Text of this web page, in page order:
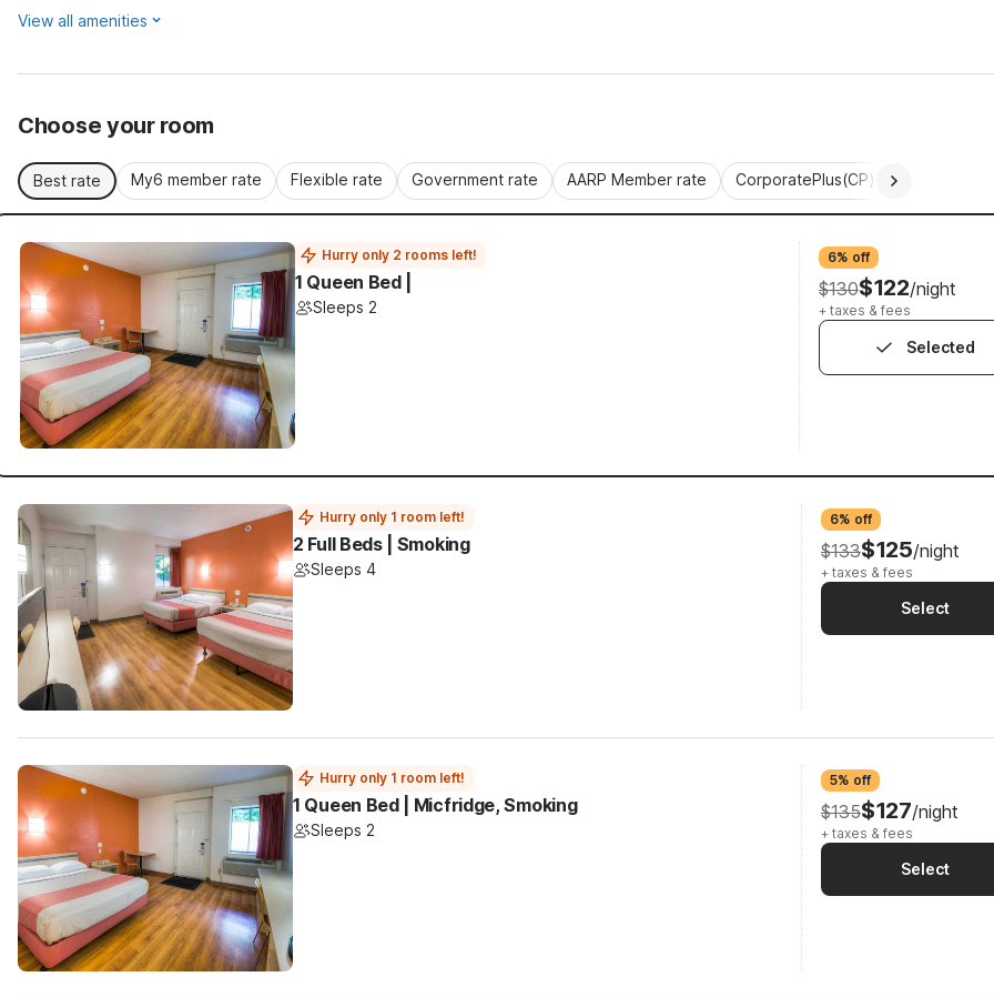
View all amenities
Choose your room
Best rate My6 member rate Flexible rate Government rate AARP Member rate CorporatePlus(CP)
Hurry only 2 rooms left!
1 Queen Bed |
Sleeps 2
6% off
$130$122/night
+ taxes & fees
Selected
Hurry only 1 room left!
2 Full Beds | Smoking
Sleeps 4
6% off
$133$125/night
+ taxes & fees
Select
Hurry only 1 room left!
1 Queen Bed | Micfridge, Smoking
Sleeps 2
5% off
$135$127/night
+ taxes & fees
Select